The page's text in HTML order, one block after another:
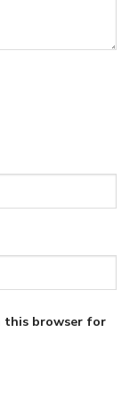
this browser for